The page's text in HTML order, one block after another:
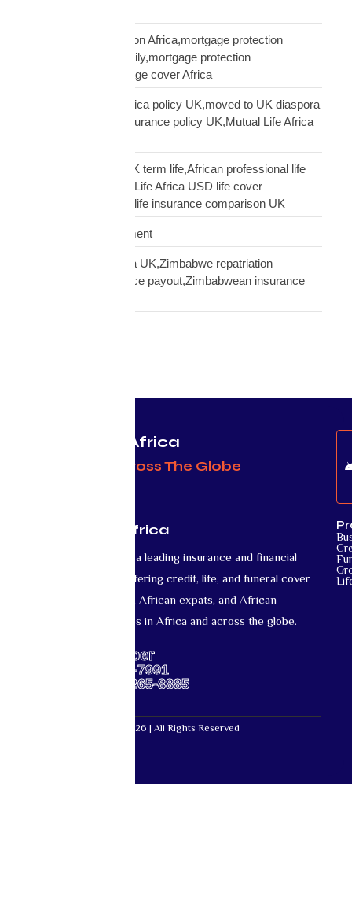
UK mortgage protection Africa,mortgage protection
insurance African family,mortgage protection
diaspora,does mortgage cover Africa
update Mutual Life Africa policy UK,moved to UK diaspora
insurance,transfer insurance policy UK,Mutual Life Africa
USD Life Cover vs UK term life,African professional life
insurance UK,Mutual Life Africa USD life cover
comparison,diaspora life insurance comparison UK
Warehouse Management
Zimbabwean diaspora UK,Zimbabwe repatriation
UK,EcoCash insurance payout,Zimbabwean insurance
Protecting Africa
& Africans Across The Globe
Mutual Life Africa
Mutual Life Africa is a leading insurance and financial
services provider offering credit, life, and funeral cover
for African nationals, African expats, and African
diaspora communities in Africa and across the globe.
Support Number
US: +1-667-317-7991
Africa: +27-87-265-8885
Mutual Life Africa © 2026 | All Rights Reserved